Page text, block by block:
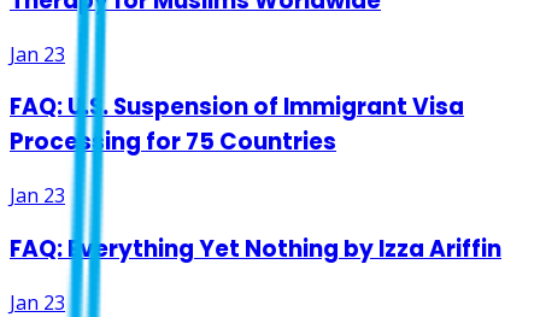
Jan 23
FAQ: U.S. Suspension of Immigrant Visa
Processing for 75 Countries
Jan 23
FAQ: Everything Yet Nothing by Izza Ariffin
Jan 23